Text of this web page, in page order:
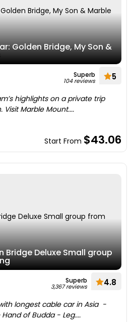
Golden Bridge, My Son &
Superb
104 reviews 5
highlights on a private trip
Visit Marble Mount....
Start From $43.06
Bridge Deluxe Small group
Superb
3,367 reviews 4.8
longest cable car in Asia -
of Budda - Leg....